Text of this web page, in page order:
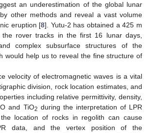
an underestimation of the global lunar
other methods and reveal a vast volume
eruption [8]. Yutu-2 has obtained a 425 m
the rover tracks in the first 16 lunar days,
complex subsurface structures of the
would help us to reveal the fine structure of
velocity of electromagnetic waves is a vital
division, rock location estimates, and
including relative permittivity, density,
and TiO2 during the interpretation of LPR
location of rocks in regolith can cause
data, and the vertex position of the